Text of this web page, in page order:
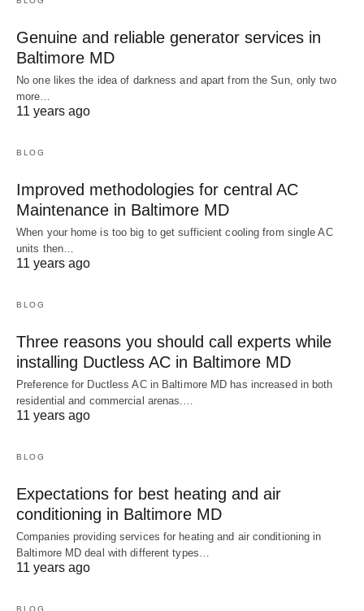
Genuine and reliable generator services in
Baltimore MD
No one likes the idea of darkness and apart from the Sun, only two
more…
11 years ago
BLOG
Improved methodologies for central AC
Maintenance in Baltimore MD
When your home is too big to get sufficient cooling from single AC
units then…
11 years ago
BLOG
Three reasons you should call experts while
installing Ductless AC in Baltimore MD
Preference for Ductless AC in Baltimore MD has increased in both
residential and commercial arenas.…
11 years ago
BLOG
Expectations for best heating and air
conditioning in Baltimore MD
Companies providing services for heating and air conditioning in
Baltimore MD deal with different types…
11 years ago
BLOG